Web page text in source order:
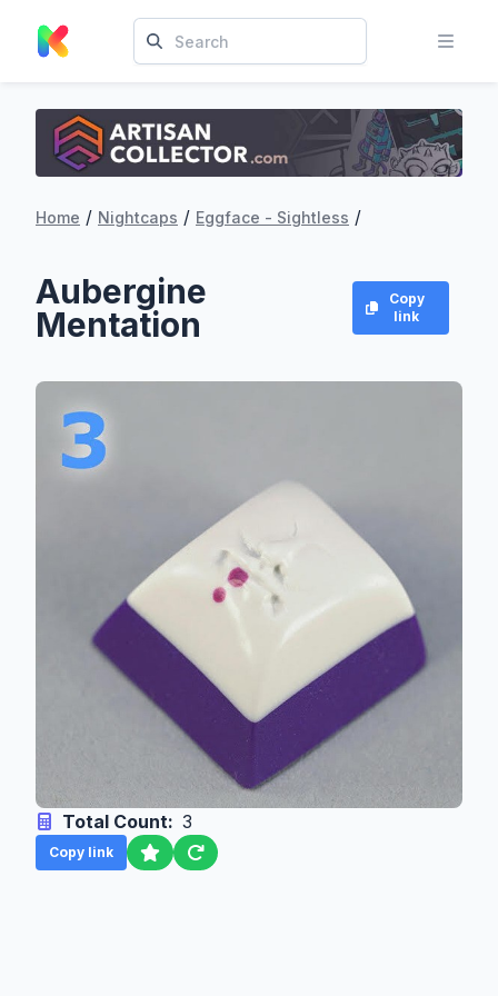
Home / Nightcaps / Eggface - Sightless /
Aubergine
Mentation
Copy
link
Total Count: 3
Copy link